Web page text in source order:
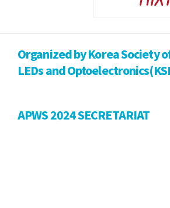
Organized by Korea Society
LEDs and
APWS 2024 SECRETARIAT